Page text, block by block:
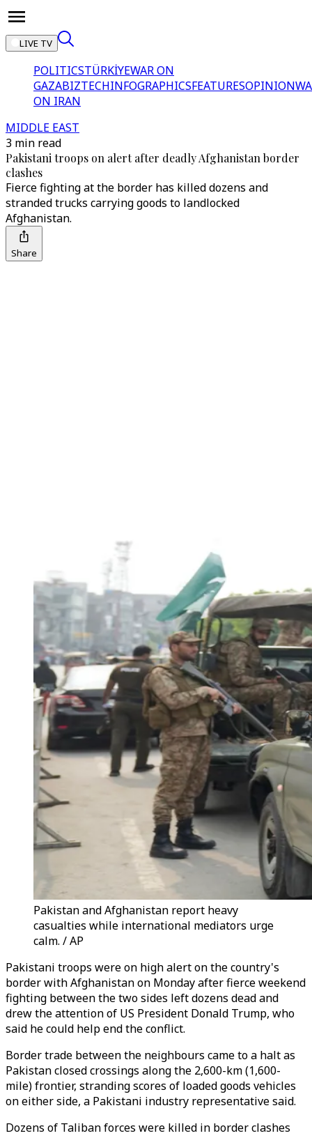
LIVE TV
POLITICSTÜRKİYEWAR ON
GAZABIZTECHINFOGRAPHICSFEATURESOPINION
ON IRAN
MIDDLE EAST
3 min read
Pakistani troops on alert after deadly Afghanistan border
clashes
Fierce fighting at the border has killed dozens and
stranded trucks carrying goods to landlocked
Afghanistan.
Share
Pakistan and Afghanistan report heavy
casualties while international mediators urge
calm. / AP
Pakistani troops were on high alert on the country's
border with Afghanistan on Monday after fierce weekend
fighting between the two sides left dozens dead and
drew the attention of US President Donald Trump, who
said he could help end the conflict.
Border trade between the neighbours came to a halt as
Pakistan closed crossings along the 2,600-km (1,600-
mile) frontier, stranding scores of loaded goods vehicles
on either side, a Pakistani industry representative said.
Dozens of Taliban forces were killed in border clashes